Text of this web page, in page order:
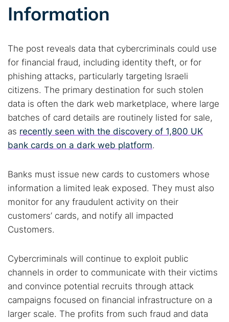
Information
The post reveals data that cybercriminals could use
for financial fraud, including identity theft, or for
phishing attacks, particularly targeting Israeli
citizens. The primary destination for such stolen
data is often the dark web marketplace, where large
batches of card details are routinely listed for sale,
as recently seen with the discovery of 1,800 UK
bank cards on a dark web platform.
Banks must issue new cards to customers whose
information a limited leak exposed. They must also
monitor for any fraudulent activity on their
customers’ cards, and notify all impacted
Customers.
Cybercriminals will continue to exploit public
channels in order to communicate with their victims
and convince potential recruits through attack
campaigns focused on financial infrastructure on a
larger scale. The profits from such fraud and data